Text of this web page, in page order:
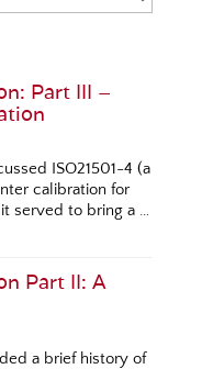
Part III –
ISO21501-4 (a
calibration for
served to bring a …
Part II: A
a brief history of